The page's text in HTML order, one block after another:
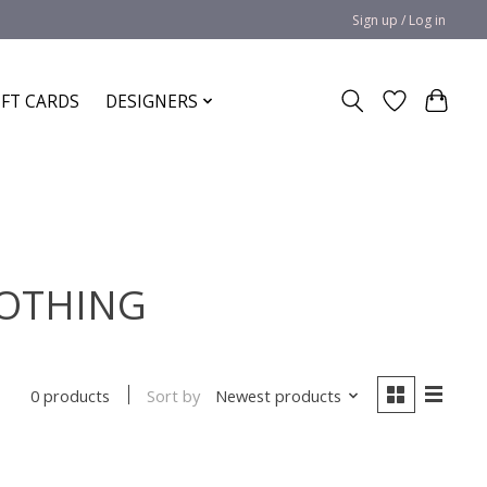
Sign up / Log in
CARDS DESIGNERS
0 products Sort by Newest products